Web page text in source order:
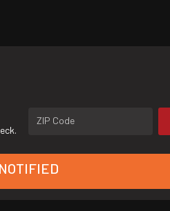
ZIP Code